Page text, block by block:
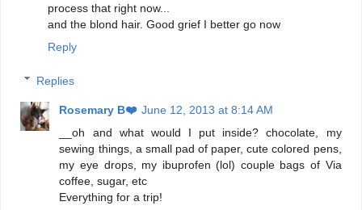
process that right now...
and the blond hair. Good grief I better go now
Reply
Replies
Rosemary B❤️ June 12, 2013 at 8:14 AM
__oh and what would I put inside? chocolate, my
sewing things, a small pad of paper, cute colored pens,
my eye drops, my ibuprofen (lol) couple bags of Via
coffee, sugar, etc
Everything for a trip!